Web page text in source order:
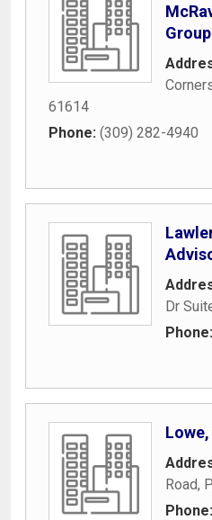
Group
61614
Phone: (309) 282-4940
Dr
Phone:
Road,
Phone: